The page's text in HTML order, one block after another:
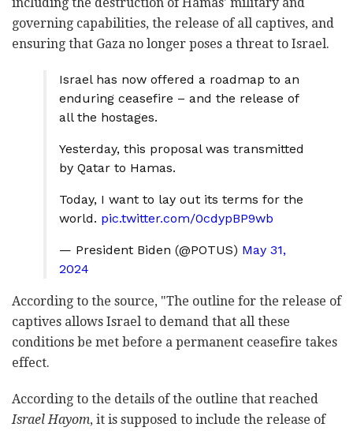
governing capabilities, the release of all captives, and
ensuring that Gaza no longer poses a threat to Israel.
Israel has now offered a roadmap to an
enduring ceasefire – and the release of
all the hostages.
Yesterday, this proposal was transmitted
by Qatar to Hamas.
Today, I want to lay out its terms for the
world. pic.twitter.com/0cdypBP9wb
— President Biden (@POTUS) May 31,
2024
According to the source, "The outline for the release of
captives allows Israel to demand that all these
conditions be met before a permanent ceasefire takes
effect.
According to the details of the outline that reached
Israel Hayom, it is supposed to include the release of